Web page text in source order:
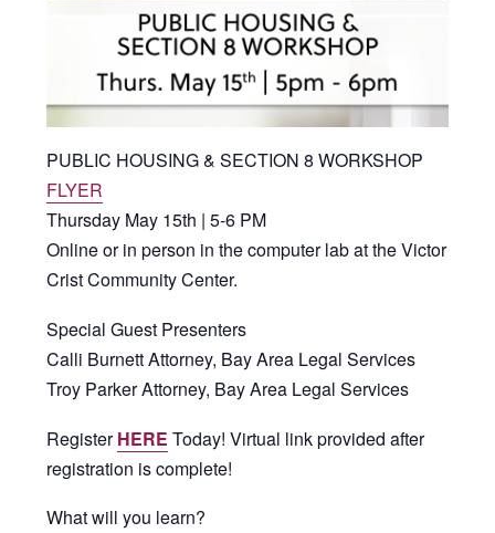
PUBLIC HOUSING & SECTION 8 WORKSHOP
FLYER
Thursday May 15th | 5-6 PM
Online or in person in the computer lab at the Victor
Crist Community Center.
Special Guest Presenters
Calli Burnett Attorney, Bay Area Legal Services
Troy Parker Attorney, Bay Area Legal Services
RegisterHERE Today! Virtual link provided after
registration is complete!
What will you learn?